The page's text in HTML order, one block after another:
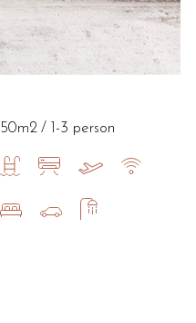
50m2 1-3 person